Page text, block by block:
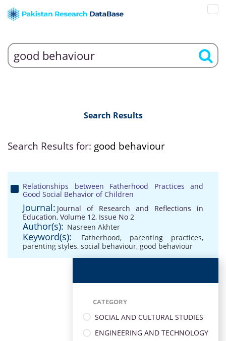
Search Results
Search Results for: good behaviour
Relationships between Fatherhood Practices and
Good Social Behavior of Children
Journal: Journal of Research and Reflections in
Education, Volume 12, Issue No 2
Author(s): Nasreen Akhter
Keyword(s): Fatherhood, parenting practices,
parenting styles, social behaviour, good behaviour
CATEGORY
SOCIAL AND CULTURAL STUDIES
ENGINEERING AND TECHNOLOGY